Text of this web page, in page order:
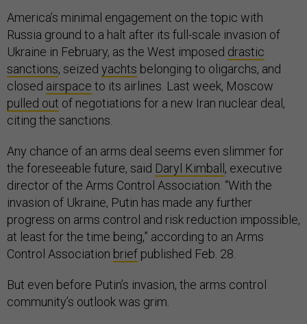
America’s minimal engagement on the topic with
Russia ground to a halt after its full-scale invasion of
Ukraine in February, as the West imposed drastic
sanctions, seized yachts belonging to oligarchs, and
closed airspace to its airlines. Last week, Moscow
pulled out of negotiations for a new Iran nuclear deal,
citing the sanctions.
Any chance of an arms deal seems even slimmer for
the foreseeable future, said Daryl Kimball , executive
director of the Arms Control Association. “With the
invasion of Ukraine, Putin has made any further
progress on arms control and risk reduction impossible,
at least for the time being,” according to an Arms
Control Association brief published Feb. 28.
But even before Putin’s invasion, the arms control
community’s outlook was grim.